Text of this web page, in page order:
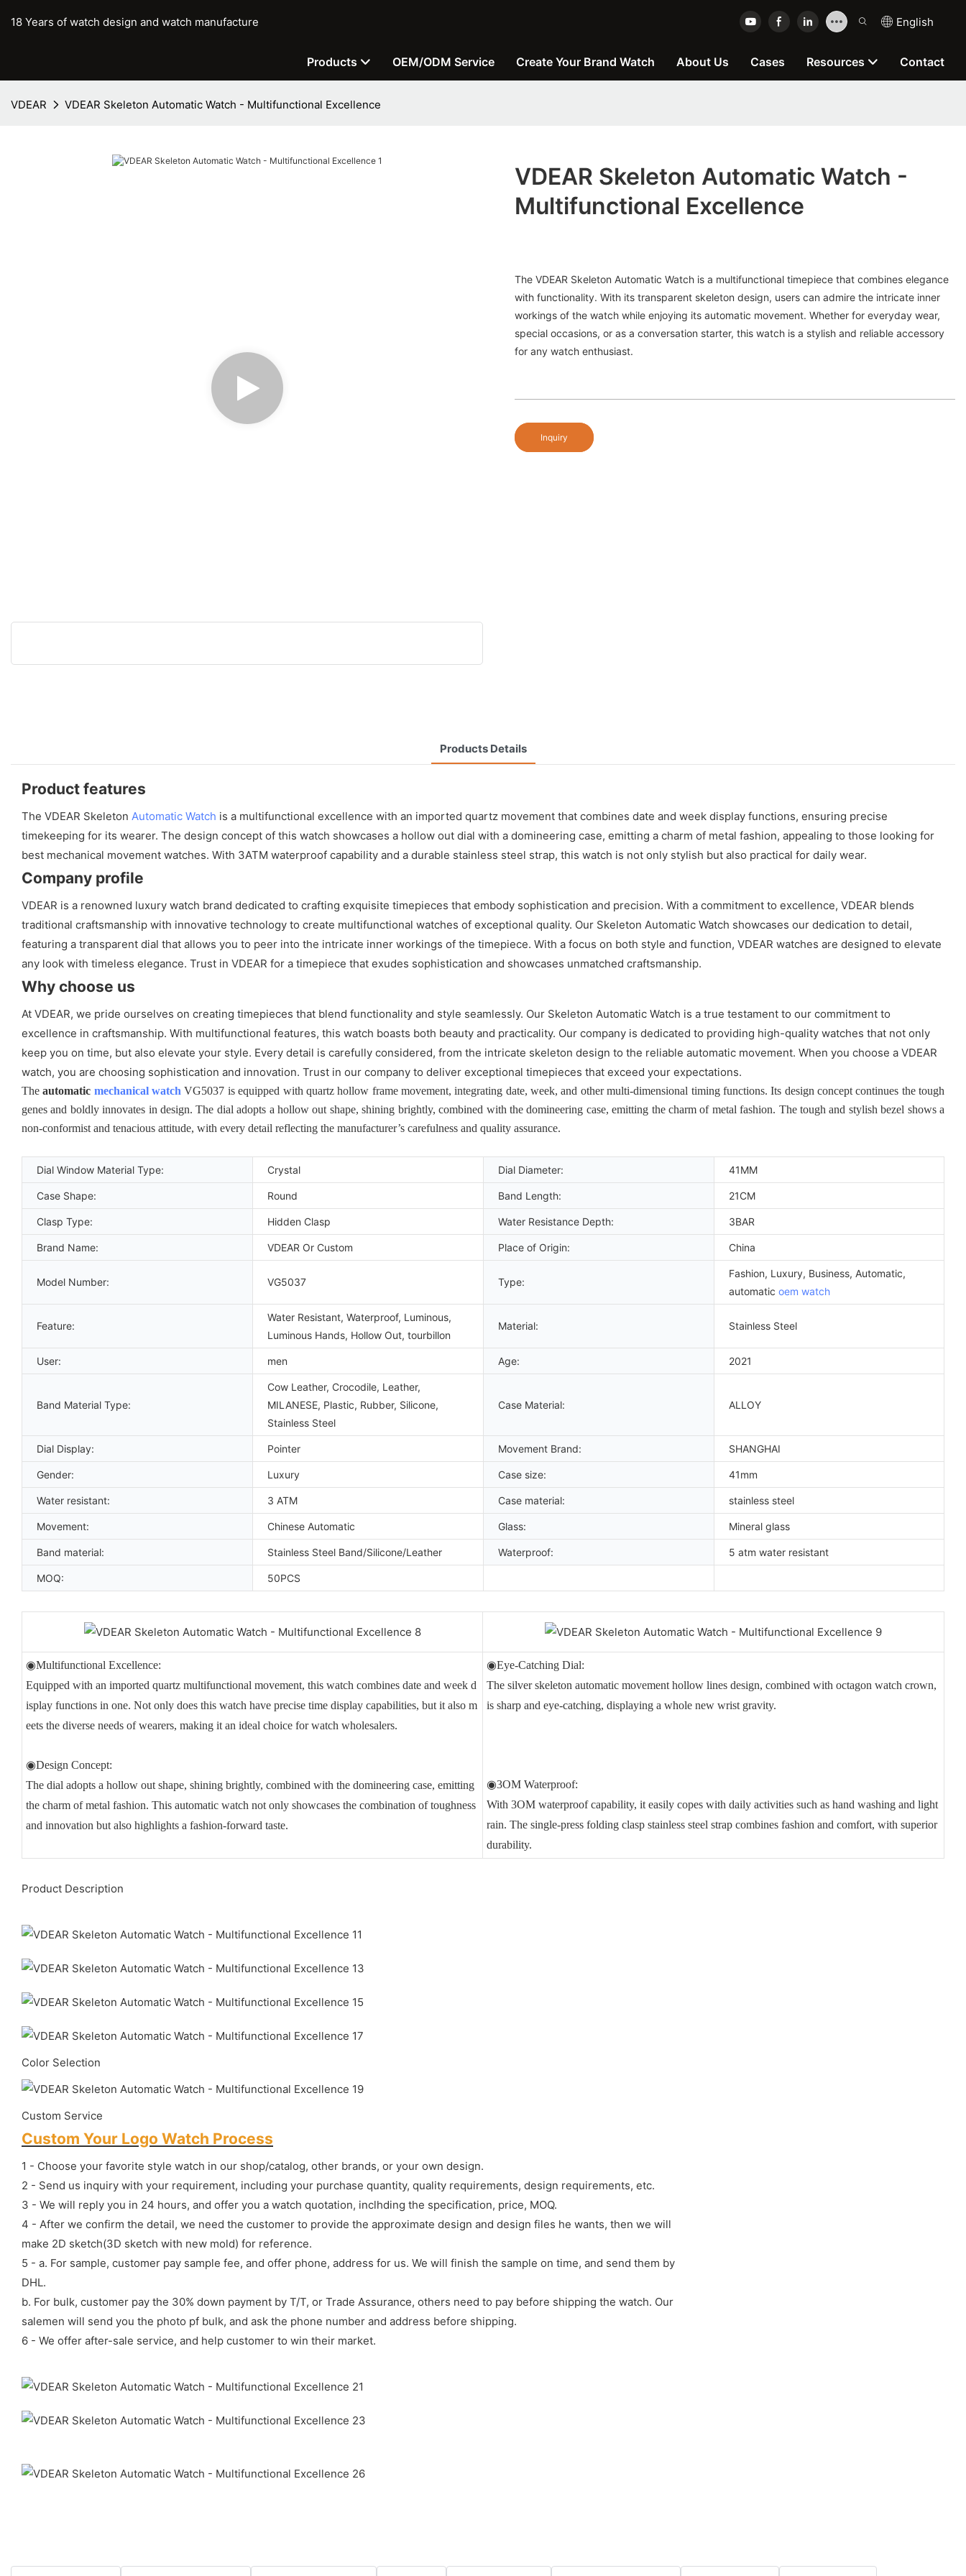
18 Years of watch design and watch manufacture English
Products OEM/ODM Service Create Your Brand Watch About Us Cases Resources Contact
VDEAR VDEAR Skeleton Automatic Watch - Multifunctional Excellence
VDEAR Skeleton Automatic Watch -
Multifunctional Excellence
The VDEAR Skeleton Automatic Watch is a multifunctional timepiece that combines elegance
with functionality. With its transparent skeleton design, users can admire the intricate inner
workings of the watch while enjoying its automatic movement. Whether for everyday wear,
special occasions, or as a conversation starter, this watch is a stylish and reliable accessory
for any watch enthusiast.
Inquiry
Products Details
Product features
The VDEAR Skeleton Automatic Watch is a multifunctional excellence with an imported quartz movement that combines date and week display functions, ensuring precise
timekeeping for its wearer. The design concept of this watch showcases a hollow out dial with a domineering case, emitting a charm of metal fashion, appealing to those looking for
best mechanical movement watches. With 3ATM waterproof capability and a durable stainless steel strap, this watch is not only stylish but also practical for daily wear.
Company profile
VDEAR is a renowned luxury watch brand dedicated to crafting exquisite timepieces that embody sophistication and precision. With a commitment to excellence, VDEAR blends
traditional craftsmanship with innovative technology to create multifunctional watches of exceptional quality. Our Skeleton Automatic Watch showcases our dedication to detail,
featuring a transparent dial that allows you to peer into the intricate inner workings of the timepiece. With a focus on both style and function, VDEAR watches are designed to elevate
any look with timeless elegance. Trust in VDEAR for a timepiece that exudes sophistication and showcases unmatched craftsmanship.
Why choose us
At VDEAR, we pride ourselves on creating timepieces that blend functionality and style seamlessly. Our Skeleton Automatic Watch is a true testament to our commitment to
excellence in craftsmanship. With multifunctional features, this watch boasts both beauty and practicality. Our company is dedicated to providing high-quality watches that not only
keep you on time, but also elevate your style. Every detail is carefully considered, from the intricate skeleton design to the reliable automatic movement. When you choose a VDEAR
watch, you are choosing sophistication and innovation. Trust in our company to deliver exceptional timepieces that exceed your expectations.
Theautomatic mechanical watch VG5037 is equipped with quartz hollow frame movement, integrating date, week, and other multi-dimensional timing functions. Its design concept continues the tough
genes and boldly innovates in design. The dial adopts a hollow out shape, shining brightly, combined with the domineering case, emitting the charm of metal fashion. The tough and stylish bezel shows a
non-conformist and tenacious attitude, with every detail reflecting the manufacturer’s carefulness and quality assurance.
Dial Window Material Type: Crystal Dial Diameter: 41MM
Case Shape: Round Band Length: 21CM
Clasp Type: Hidden Clasp Water Resistance Depth: 3BAR
Brand Name: VDEAR Or Custom Place of Origin: China
Model Number: VG5037 Type:
Fashion, Luxury, Business, Automatic,
automatic oem watch
Feature:
Water Resistant, Waterproof, Luminous,
Luminous Hands, Hollow Out, tourbillon
Material: Stainless Steel
User: men Age: 2021
Band Material Type:
Cow Leather, Crocodile, Leather,
MILANESE, Plastic, Rubber, Silicone,
Stainless Steel
Case Material: ALLOY
Dial Display: Pointer Movement Brand: SHANGHAI
Gender: Luxury Case size: 41mm
Water resistant: 3 ATM Case material: stainless steel
Movement: Chinese Automatic Glass: Mineral glass
Band material: Stainless Steel Band/Silicone/Leather Waterproof: 5 atm water resistant
MOQ: 50PCS
◉Multifunctional Excellence:
Equipped with an imported quartz multifunctional movement, this watch combines date and week d
isplay functions in one. Not only does this watch have precise time display capabilities, but it also m
eets the diverse needs of wearers, making it an ideal choice for watch wholesalers.
◉Design Concept:
The dial adopts a hollow out shape, shining brightly, combined with the domineering case, emitting
the charm of metal fashion. This automatic watch not only showcases the combination of toughness
and innovation but also highlights a fashion-forward taste.
◉Eye-Catching Dial:
The silver skeleton automatic movement hollow lines design, combined with octagon watch crown,
is sharp and eye-catching, displaying a whole new wrist gravity.
◉3OM Waterproof:
With 3OM waterproof capability, it easily copes with daily activities such as hand washing and light
rain. The single-press folding clasp stainless steel strap combines fashion and comfort, with superior
durability.
Product Description
Color Selection
Custom Service
Custom Your Logo Watch Process
1 - Choose your favorite style watch in our shop/catalog, other brands, or your own design.
2 - Send us inquiry with your requirement, including your purchase quantity, quality requirements, design requirements, etc.
3 - We will reply you in 24 hours, and offer you a watch quotation, inclhding the specification, price, MOQ.
4 - After we confirm the detail, we need the customer to provide the approximate design and design files he wants, then we will
make 2D sketch(3D sketch with new mold) for reference.
5 - a. For sample, customer pay sample fee, and offer phone, address for us. We will finish the sample on time, and send them by
DHL.
b. For bulk, customer pay the 30% down payment by T/T, or Trade Assurance, others need to pay before shipping the watch. Our
salemen will send you the photo pf bulk, and ask the phone number and address before shipping.
6 - We offer after-sale service, and help customer to win their market.